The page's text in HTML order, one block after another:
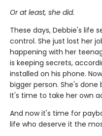
Or at least, she did.
These days, Debbie's life
control. She just lost her
happening with her
is keeping secrets,
installed on his phone.
bigger person. She's
It's time to take her own
And now it's time for
life who deserve it the